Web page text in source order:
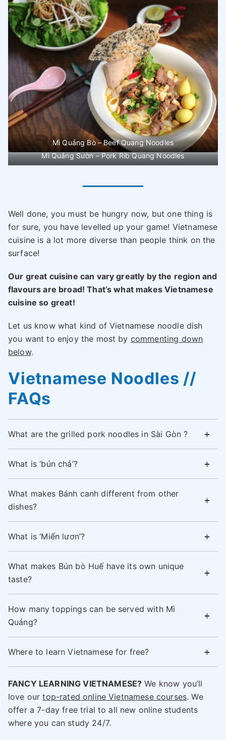
Mì Quảng Bò – Beef Quang Noodles
Mì Quảng Sườn – Pork Rib Quang Noodles
Well done, you must be hungry now, but one thing is
for sure, you have levelled up your game! Vietnamese
cuisine is a lot more diverse than people think on the
surface!
Our great cuisine can vary greatly by the region and
flavours are broad! That’s what makes Vietnamese
cuisine so great!
Let us know what kind of Vietnamese noodle dish
you want to enjoy the most by commenting down
below.
Vietnamese Noodles //
FAQs
What are the grilled pork noodles in Sài Gòn ?
What is ‘bún chả’?
What makes Bánh canh different from other
dishes?
What is ‘Miến lươn’?
What makes Bún bò Huế have its own unique
taste?
How many toppings can be served with Mì
Quảng?
Where to learn Vietnamese for free?
FANCY LEARNING VIETNAMESE? We know you’ll
love ourtop-rated online Vietnamese courses. We
offer a 7-day free trial to all new online students
where you can study 24/7.